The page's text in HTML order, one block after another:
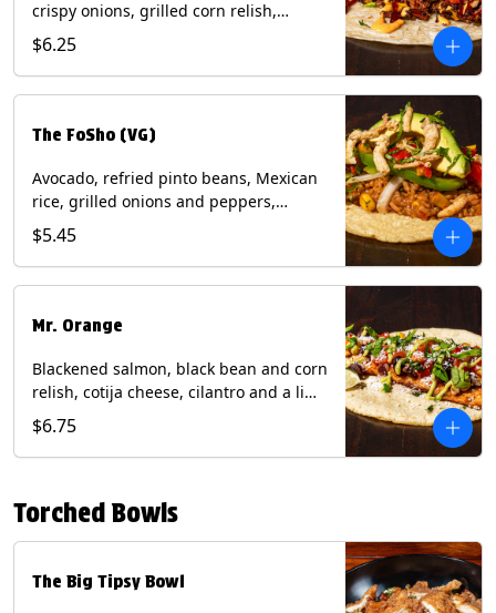
crispy onions, grilled corn relish,
cilantro with chipotle sauce on a flour
tortilla. Contains: Milk, Soy, Wheat.
$6.25
The FoSho (VG)
Avocado, refried pinto beans, Mexican
rice, grilled onions and peppers,
grilled corn relish, crispy onions,
cilantro on a corn tortilla with a side of
Diablo sauce. (Vegan) Contains: wheat,
$5.45
Mr. Orange
Blackened salmon, black bean and corn
relish, cotija cheese, cilantro and a lime
wedge with avocado sauce on a corn
tortilla. Contains: Fish, Milk, Soy, Wheat.
$6.75
Torched Bowls
The Big Tipsy Bowl